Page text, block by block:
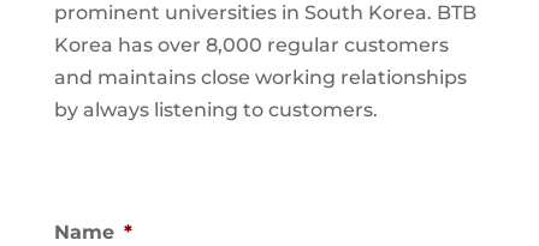
prominent universities in South Korea. BTB
Korea has over 8,000 regular customers
and maintains close working relationships
by always listening to customers.
Name *